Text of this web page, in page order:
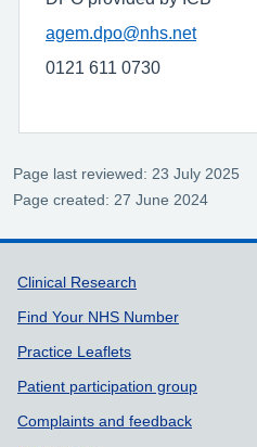
agem.dpo@nhs.net
0121 611 0730
Page last reviewed: 23 July 2025
Page created: 27 June 2024
Support links
Clinical Research
Find Your NHS Number
Practice Leaflets
Patient participation group
Complaints and feedback